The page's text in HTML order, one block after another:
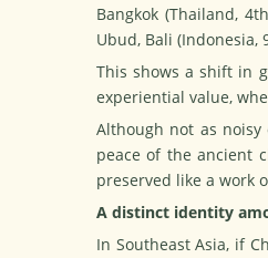
Bangkok (Thailand,
Ubud, Bali (Indonesia,
This shows a shift in
experiential value,
Although not as
peace of the ancient
preserved like a work
A distinct identity
In Southeast Asia, if